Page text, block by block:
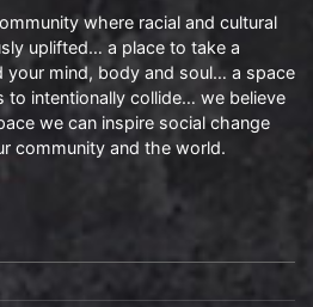
where racial and cultural
uplifted… a place to take a
your mind, body and soul… a space
to intentionally collide… we believe
we can inspire social change
community and the world.